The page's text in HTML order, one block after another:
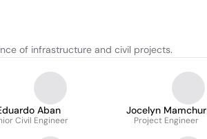
of infrastructure and civil projects.
Aban
Civil Engineer
Jocelyn Mamchur
Project Engineer